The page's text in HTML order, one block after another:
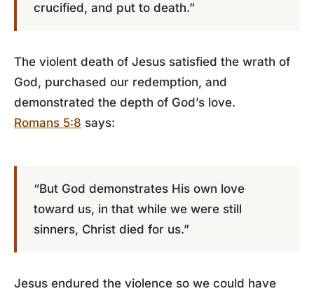
crucified, and put to death.”
The violent death of Jesus satisfied the wrath of
God, purchased our redemption, and
demonstrated the depth of God’s love.
Romans 5:8 says:
“But God demonstrates His own love
toward us, in that while we were still
sinners, Christ died for us.”
Jesus endured the violence so we could have